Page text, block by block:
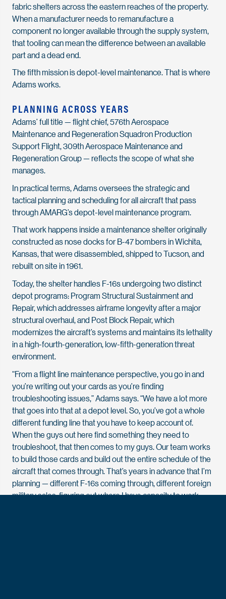
fabric shelters across the eastern reaches of the property.
When a manufacturer needs to remanufacture a
component no longer available through the supply system,
that tooling can mean the difference between an available
part and a dead end.
The fifth mission is depot-level maintenance. That is where
Adams works.
PLANNING ACROSS YEARS
Adams’ full title — flight chief, 576th Aerospace
Maintenance and Regeneration Squadron Production
Support Flight, 309th Aerospace Maintenance and
Regeneration Group — reflects the scope of what she
manages.
In practical terms, Adams oversees the strategic and
tactical planning and scheduling for all aircraft that pass
through AMARG’s depot-level maintenance program.
That work happens inside a maintenance shelter originally
constructed as nose docks for B-47 bombers in Wichita,
Kansas, that were disassembled, shipped to Tucson, and
rebuilt on site in 1961.
Today, the shelter handles F-16s undergoing two distinct
depot programs: Program Structural Sustainment and
Repair, which addresses airframe longevity after a major
structural overhaul, and Post Block Repair, which
modernizes the aircraft’s systems and maintains its lethality
in a high-fourth-generation, low-fifth-generation threat
environment.
“From a flight line maintenance perspective, you go in and
you’re writing out your cards as you’re finding
troubleshooting issues,” Adams says. “We have a lot more
that goes into that at a depot level. So, you’ve got a whole
different funding line that you have to keep account of.
When the guys out here find something they need to
troubleshoot, that then comes to my guys. Our team works
to build those cards and build out the entire schedule of the
aircraft that comes through. That’s years in advance that I’m
planning — different F-16s coming through, different foreign
military sales, figuring out where I have capacity to work